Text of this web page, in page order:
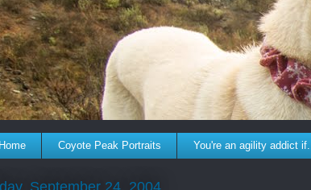
Home Coyote Peak Portraits You're an agility addict if...
September 24, 2004